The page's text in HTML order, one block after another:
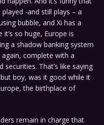
-and still plays – a
bubble, and Xi has a
so huge, Europe is
a shadow banking system
complete with a
That’s like saying
boy, was it good while it
the birthplace of
remain in charge that